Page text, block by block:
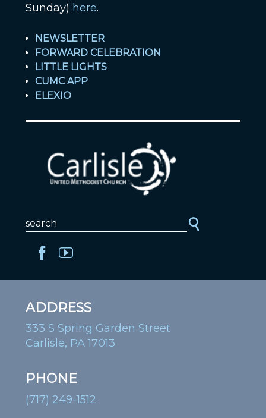
Sunday) here.
NEWSLETTER
FORWARD CELEBRATION
LITTLE LIGHTS
CUMC APP
ELEXIO
ADDRESS
333 S Spring Garden Street
Carlisle, PA 17013
PHONE
(717) 249-1512